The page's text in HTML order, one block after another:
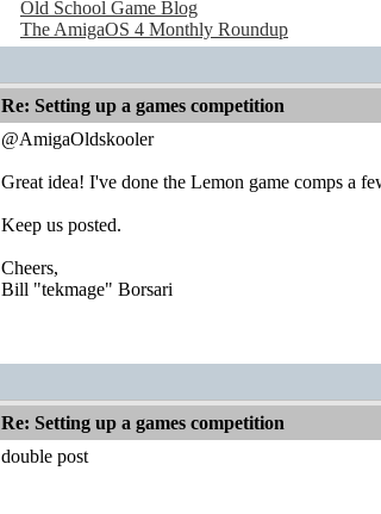
Old School Game Blog
The AmigaOS 4 Monthly Roundup
Re: Setting up a games competition
@AmigaOldskooler
Great idea! I've done the Lemon game comps a
Keep us posted.
Cheers,
Bill "tekmage" Borsari
Re: Setting up a games competition
double post